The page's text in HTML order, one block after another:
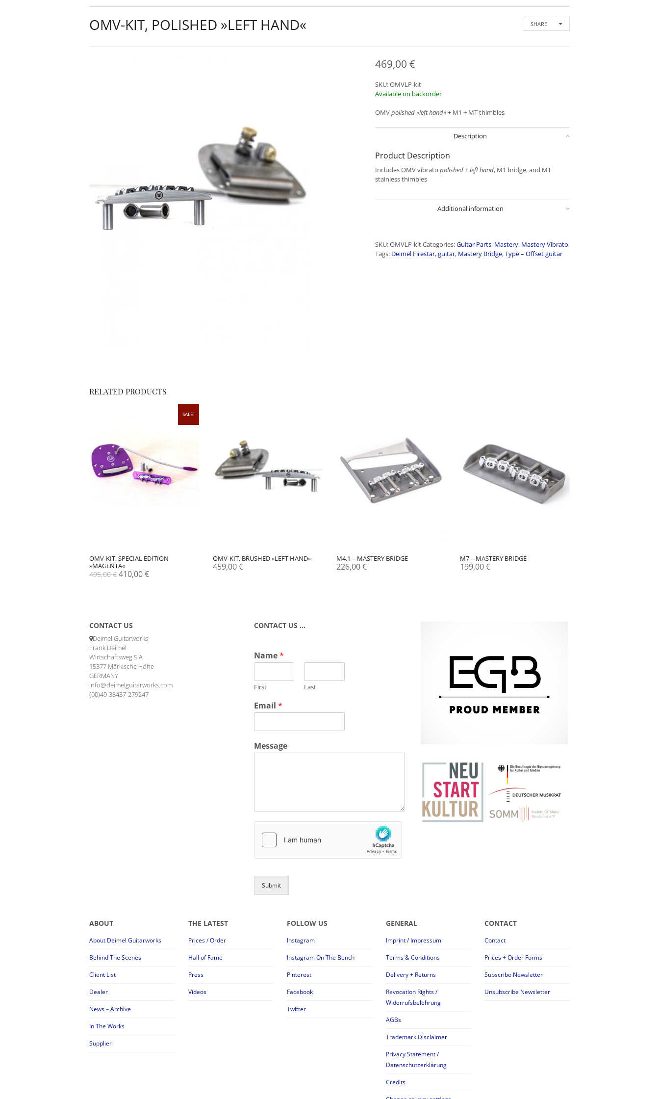
OMV-KIT, POLISHED »LEFT HAND« SHARE
469,00€
SKU:OMVLP-kit
Available on backorder
OMVpolished»left hand«+ M1 + MT thimbles
Description
Product Description
Includes OMV vibratopolished + left hand, M1 bridge, and MT
stainless thimbles
Additional information
SKU:OMVLP-kitCategories:Guitar Parts, Mastery, Mastery Vibrato
Tags: Deimel Firestar,guitar, Mastery Bridge,Type – Offset guitar
RELATED PRODUCTS
SALE!
OMV-KIT, SPECIAL EDITION
»MAGENTA«
495,00€Original
410,00€Current
OMV-KIT, BRUSHED »LEFT HAND«
459,00€
M4.1 – MASTERY BRIDGE
226,00€
M7 – MASTERY BRIDGE
199,00€
CONTACT US
Deimel Guitarworks
Frank Deimel
Wirtschaftsweg 5 A
15377 Märkische Höhe
GERMANY
info@deimelguitarworks.com
(00)49-33437-279247
CONTACT US …
Name*
First Last
Email *
Message
Submit
ABOUT
About Deimel Guitarworks
Behind The Scenes
Client List
Dealer
News – Archive
In The Works
Supplier
THE LATEST
Prices / Order
Hall of Fame
Press
Videos
FOLLOW US
Instagram
Instagram On The Bench
Pinterest
Facebook
Twitter
GENERAL
Imprint / Impressum
Terms & Conditions
Delivery + Returns
Revocation Rights /
Widerrufsbelehrung
AGBs
Trademark Disclaimer
Privacy Statement /
Datenschutzerklärung
Credits
CONTACT
Contact
Prices + Order Forms
Subscribe Newsletter
Unsubscribe Newsletter